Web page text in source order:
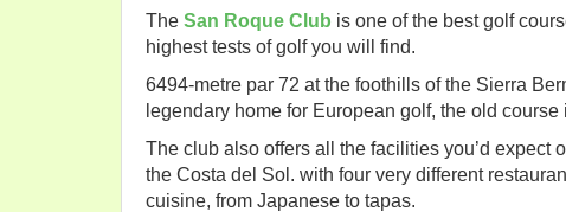
The San Roque Club is one of the best golf
highest tests of golf you will find.
6494-metre par 72 at the foothills of the Sierra
legendary home for European golf, the old
The club also offers all the facilities you’d expect
the Costa del Sol. with four very different
cuisine, from Japanese to tapas.